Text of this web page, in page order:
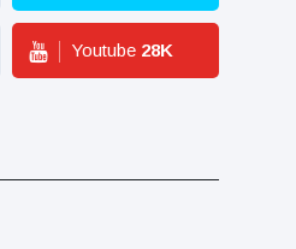
Youtube 28K